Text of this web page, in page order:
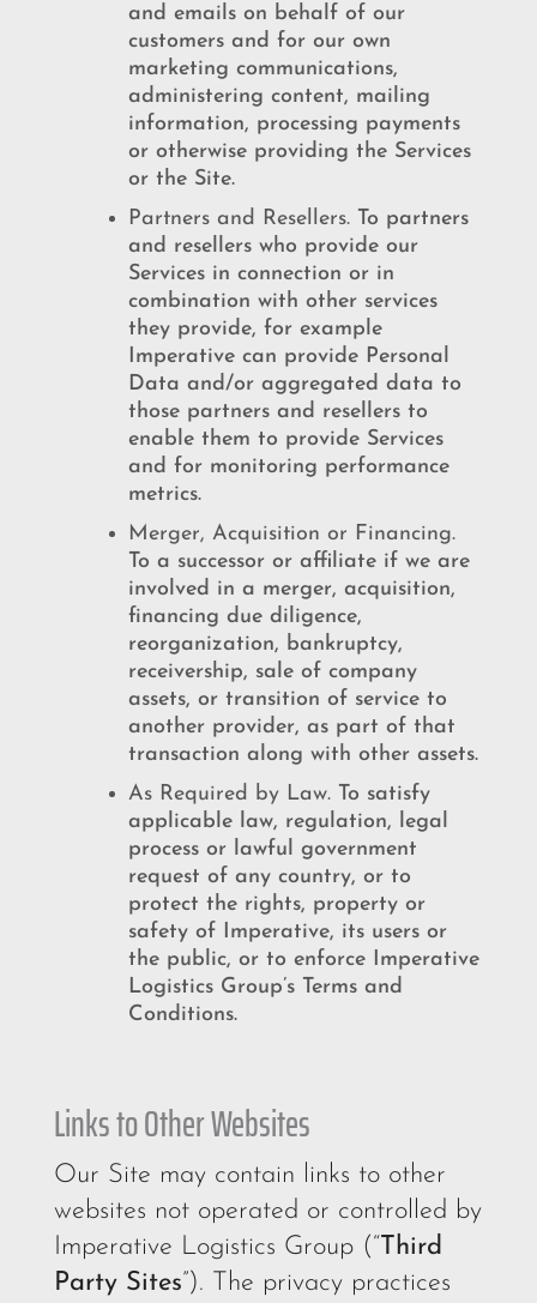
and emails on behalf of our
customers and for our own
marketing communications,
administering content, mailing
information, processing payments
or otherwise providing the Services
or the Site.
Partners and Resellers. To partners
and resellers who provide our
Services in connection or in
combination with other services
they provide, for example
Imperative can provide Personal
Data and/or aggregated data to
those partners and resellers to
enable them to provide Services
and for monitoring performance
metrics.
Merger, Acquisition or Financing.
To a successor or affiliate if we are
involved in a merger, acquisition,
financing due diligence,
reorganization, bankruptcy,
receivership, sale of company
assets, or transition of service to
another provider, as part of that
transaction along with other assets.
As Required by Law. To satisfy
applicable law, regulation, legal
process or lawful government
request of any country, or to
protect the rights, property or
safety of Imperative, its users or
the public, or to enforce Imperative
Logistics Group’s Terms and
Conditions.
Links to Other Websites
Our Site may contain links to other
websites not operated or controlled by
Imperative Logistics Group (“ Third
Party Sites”). The privacy practices